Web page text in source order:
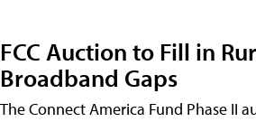
FCC Auction to Fill in
Broadband Gaps
The Connect America Fund Phase II